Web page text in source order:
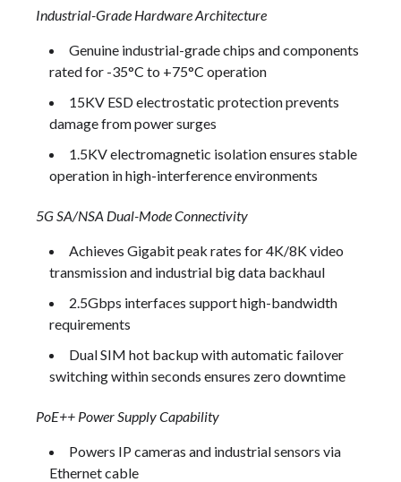
Industrial-Grade Hardware Architecture
Genuine industrial-grade chips and components
rated for -35°C to +75°C operation
15KV ESD electrostatic protection prevents
damage from power surges
1.5KV electromagnetic isolation ensures stable
operation in high-interference environments
5G SA/NSA Dual-Mode Connectivity
Achieves Gigabit peak rates for 4K/8K video
transmission and industrial big data backhaul
2.5Gbps interfaces support high-bandwidth
requirements
Dual SIM hot backup with automatic failover
switching within seconds ensures zero downtime
PoE++ Power Supply Capability
Powers IP cameras and industrial sensors via
Ethernet cable